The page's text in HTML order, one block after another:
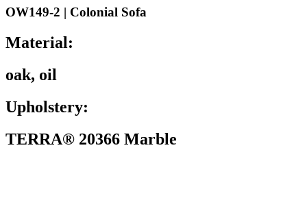
OW149-2 | Colonial Sofa
Material:
oak, oil
Upholstery:
TERRA® 20366 Marble